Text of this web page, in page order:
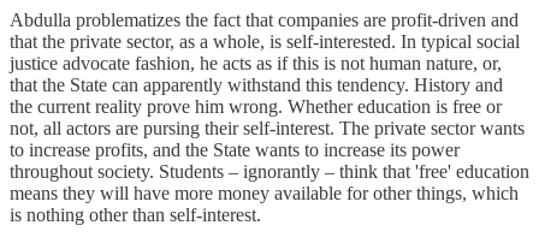
Abdulla problematizes the fact that companies are profit-driven and
that the private sector, as a whole, is self-interested. In typical social
justice advocate fashion, he acts as if this is not human nature, or,
that the State can apparently withstand this tendency. History and
the current reality prove him wrong. Whether education is free or
not, all actors are pursing their self-interest. The private sector wants
to increase profits, and the State wants to increase its power
throughout society. Students – ignorantly – think that 'free' education
means they will have more money available for other things, which
is nothing other than self-interest.